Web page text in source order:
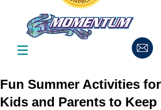
Fun Summer Activities for
Kids and Parents to Keep